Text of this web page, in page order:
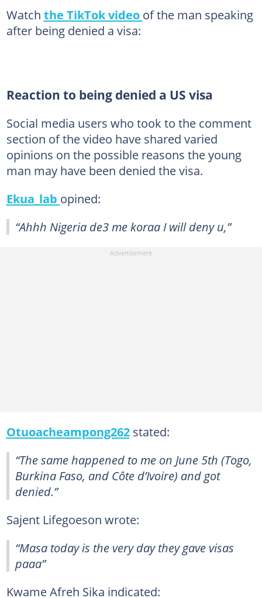
Watch the TikTok video of the man speaking
after being denied a visa:
Reaction to being denied a US visa
Social media users who took to the comment
section of the video have shared varied
opinions on the possible reasons the young
man may have been denied the visa.
Ekua_lab opined:
“Ahhh Nigeria de3 me koraa I will deny u,”
Otuoacheampong262stated:
“The same happened to me on June 5th (Togo,
Burkina Faso, and Côte d’Ivoire) and got
denied.”
Sajent Lifegoeson wrote:
“Masa today is the very day they gave visas
paaa”
Kwame Afreh Sika indicated: